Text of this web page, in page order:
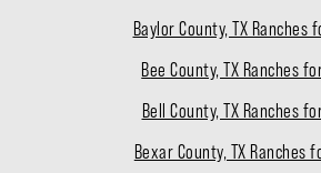
Baylor County, TX Ranches
Bee County, TX Ranches
Bell County, TX Ranches
Bexar County, TX Ranches